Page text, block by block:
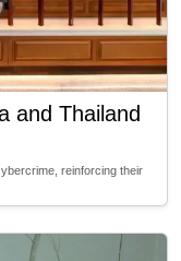
and Thailand
reinforcing their